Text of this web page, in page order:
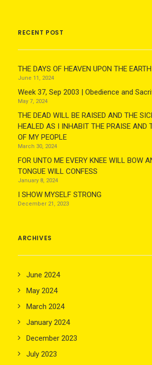
RECENT POST
THE DAYS OF HEAVEN UPON THE
June 11, 2024
Week 37, Sep 2003 | Obedience and
May 7, 2024
THE DEAD WILL BE RAISED AND THE
HEALED AS I INHABIT THE PRAISE AND
OF MY PEOPLE
March 30, 2024
FOR UNTO ME EVERY KNEE WILL BOW
TONGUE WILL CONFESS
January 8, 2024
I SHOW MYSELF STRONG
December 21, 2023
ARCHIVES
June 2024
May 2024
March 2024
January 2024
December 2023
July 2023